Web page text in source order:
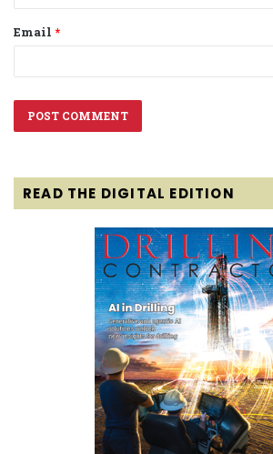
Email *
READ THE DIGITAL EDITION